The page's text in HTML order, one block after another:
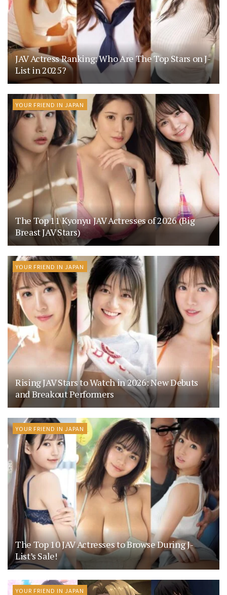
JAV Actress Ranking: Who Are The Top Stars on J-
List in 2025?
YOUR FRIEND IN JAPAN
The Top 11 Kyonyu JAV Actresses of 2026 (Big
Breast JAV Stars)
YOUR FRIEND IN JAPAN
Rising JAV Stars to Watch in 2026: New Debuts
and Breakout Performers
YOUR FRIEND IN JAPAN
The Top 10 JAV Actresses to Browse During J-
List’s Sale!
YOUR FRIEND IN JAPAN